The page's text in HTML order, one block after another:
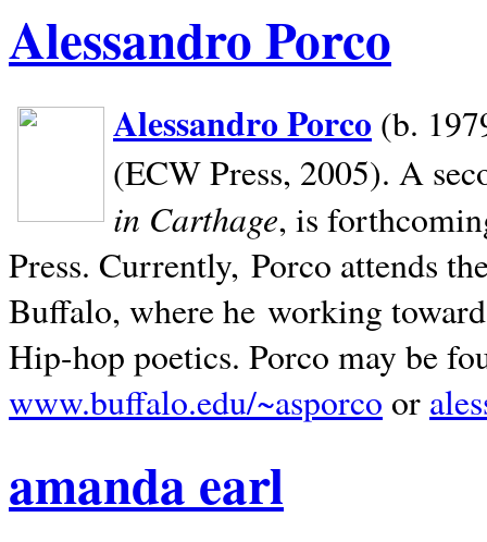
Alessandro Porco
Alessandro Porco (b.
(ECW Press, 2005). A
in Carthage, is
Press. Currently, Porco attends
Buffalo, where he working
Hip-hop poetics. Porco may be
www.buffalo.edu/~asporco or
amanda earl